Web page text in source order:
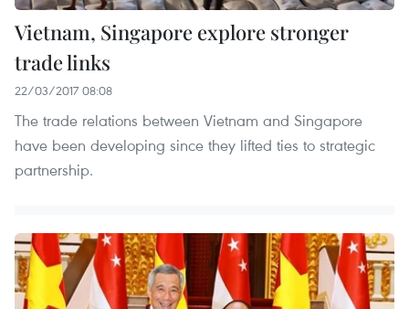
Vietnam, Singapore explore stronger
trade links
22/03/2017 08:08
The trade relations between Vietnam and Singapore
have been developing since they lifted ties to strategic
partnership.